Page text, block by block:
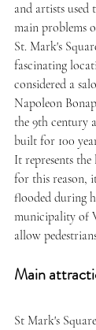
and artists used
main problems
St. Mark's
fascinating
considered a
Napoleon
the 9th century
built for 100
It represents
for this reason,
flooded during
municipality of
allow
Main
St Mark's